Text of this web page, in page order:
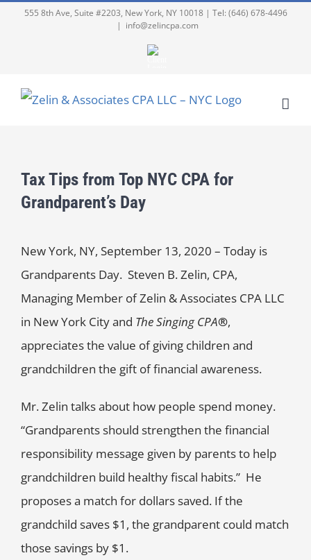
555 8th Ave, Suite #2203, New York, NY 10018 | Tel: (646) 678-4496
| info@zelincpa.com
Tax Tips from Top NYC CPA for
Grandparent’s Day
New York, NY, September 13, 2020 – Today is
Grandparents Day. Steven B. Zelin, CPA,
Managing Member of Zelin & Associates CPA LLC
in New York City and The Singing CPA®,
appreciates the value of giving children and
grandchildren the gift of financial awareness.
Mr. Zelin talks about how people spend money.
“Grandparents should strengthen the financial
responsibility message given by parents to help
grandchildren build healthy fiscal habits.” He
proposes a match for dollars saved. If the
grandchild saves $1, the grandparent could match
those savings by $1.